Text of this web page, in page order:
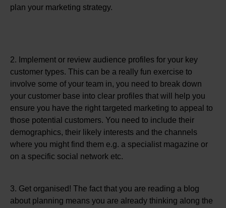
plan your marketing strategy.
2. Implement or review audience profiles for your key
customer types. This can be a really fun exercise to
involve some of your team in, you need to break down
your customer base into clear profiles that will help you
ensure you have the right targeted marketing to appeal to
those potential customers. You need to include their
demographics, their likely interests and the channels
where you might find them e.g. a specialist magazine or
on a specific social network etc.
3. Get organised! The fact that you are reading a blog
about planning means you are already thinking along the